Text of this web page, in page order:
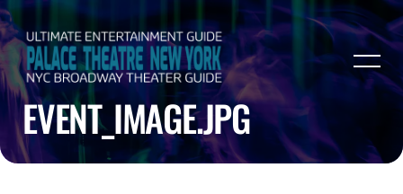
EVENT_IMAGE.JPG